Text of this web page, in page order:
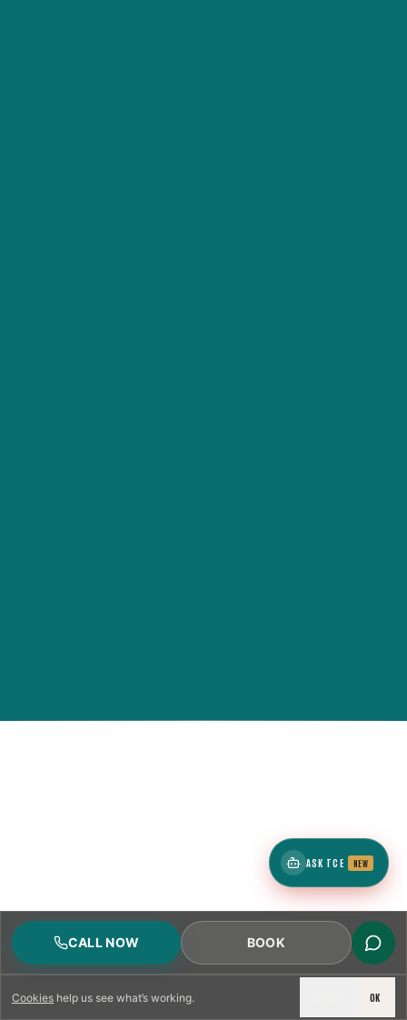
Cookies help us see what’s working. OK
CALL NOW BOOK
ASK TCE NEW